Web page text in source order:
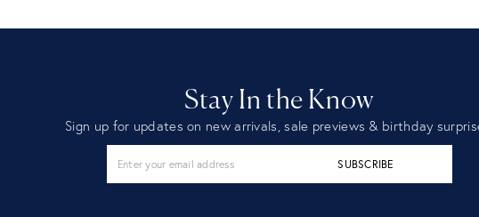
Stay In the Know
Sign up for updates on new arrivals, sale previews & birthday
SUBSCRIBE